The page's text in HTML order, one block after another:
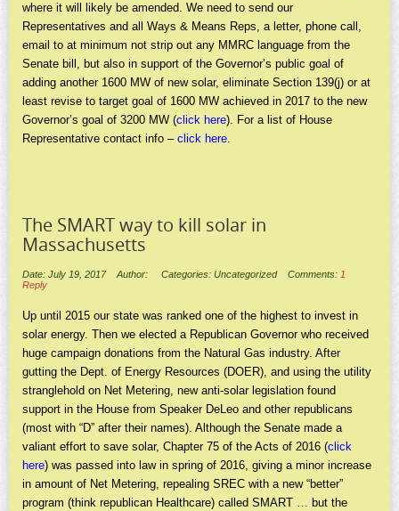
where it will likely be amended. We need to send our
Representatives and all Ways & Means Reps, a letter, phone call,
email to at minimum not strip out any MMRC language from the
Senate bill, but also in support of the Governor’s public goal of
adding another 1600 MW of new solar, eliminate Section 139(j) or at
least revise to target goal of 1600 MW achieved in 2017 to the new
Governor’s goal of 3200 MW (click here). For a list of House
Representative contact info – click here.
The SMART way to kill solar in
Massachusetts
Date: July 19, 2017 Author: Categories: Uncategorized Comments: 1
Reply
Up until 2015 our state was ranked one of the highest to invest in
solar energy. Then we elected a Republican Governor who received
huge campaign donations from the Natural Gas industry. After
gutting the Dept. of Energy Resources (DOER), and using the utility
stranglehold on Net Metering, new anti-solar legislation found
support in the House from Speaker DeLeo and other republicans
(most with “D” after their names). Although the Senate made a
valiant effort to save solar, Chapter 75 of the Acts of 2016 (click
here) was passed into law in spring of 2016, giving a minor increase
in amount of Net Metering, repealing SREC with a new “better”
program (think republican Healthcare) called SMART … but the